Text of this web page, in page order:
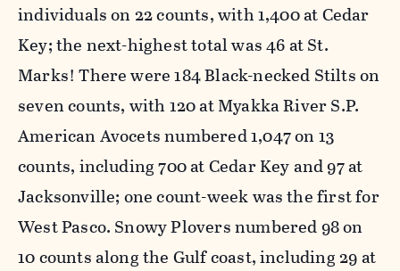
individuals on 22 counts, with 1,400 at Cedar
Key; the next-highest total was 46 at St.
Marks! There were 184 Black-necked Stilts on
seven counts, with 120 at Myakka River S.P.
American Avocets numbered 1,047 on 13
counts, including 700 at Cedar Key and 97 at
Jacksonville; one count-week was the first for
West Pasco. Snowy Plovers numbered 98 on
10 counts along the Gulf coast, including 29 at